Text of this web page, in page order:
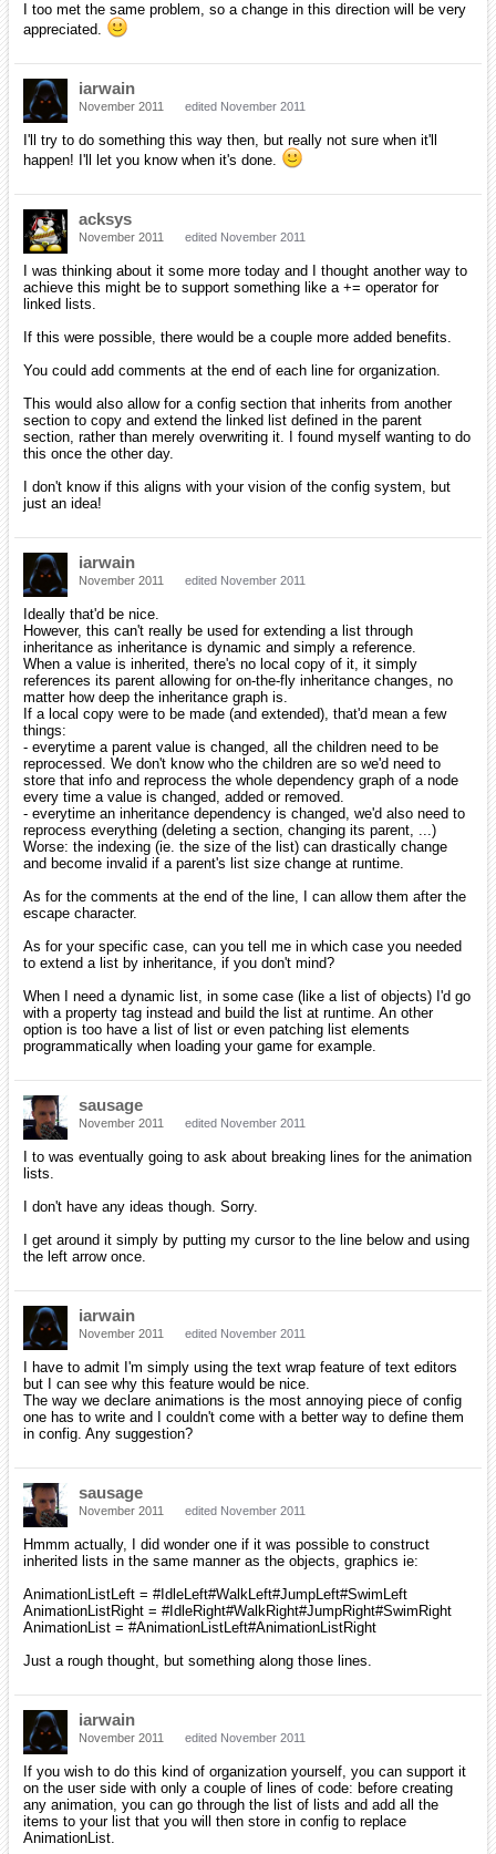
I too met the same problem, so a change in this direction will be very
appreciated.
iarwain
November 2011 edited November 2011
I'll try to do something this way then, but really not sure when it'll
happen! I'll let you know when it's done.
acksys
November 2011 edited November 2011
I was thinking about it some more today and I thought another way to
achieve this might be to support something like a += operator for
linked lists.
If this were possible, there would be a couple more added benefits.
You could add comments at the end of each line for organization.
This would also allow for a config section that inherits from another
section to copy and extend the linked list defined in the parent
section, rather than merely overwriting it. I found myself wanting to do
this once the other day.
I don't know if this aligns with your vision of the config system, but
just an idea!
iarwain
November 2011 edited November 2011
Ideally that'd be nice.
However, this can't really be used for extending a list through
inheritance as inheritance is dynamic and simply a reference.
When a value is inherited, there's no local copy of it, it simply
references its parent allowing for on-the-fly inheritance changes, no
matter how deep the inheritance graph is.
If a local copy were to be made (and extended), that'd mean a few
things:
- everytime a parent value is changed, all the children need to be
reprocessed. We don't know who the children are so we'd need to
store that info and reprocess the whole dependency graph of a node
every time a value is changed, added or removed.
- everytime an inheritance dependency is changed, we'd also need to
reprocess everything (deleting a section, changing its parent, ...)
Worse: the indexing (ie. the size of the list) can drastically change
and become invalid if a parent's list size change at runtime.
As for the comments at the end of the line, I can allow them after the
escape character.
As for your specific case, can you tell me in which case you needed
to extend a list by inheritance, if you don't mind?
When I need a dynamic list, in some case (like a list of objects) I'd go
with a property tag instead and build the list at runtime. An other
option is too have a list of list or even patching list elements
programmatically when loading your game for example.
sausage
November 2011 edited November 2011
I to was eventually going to ask about breaking lines for the animation
lists.
I don't have any ideas though. Sorry.
I get around it simply by putting my cursor to the line below and using
the left arrow once.
iarwain
November 2011 edited November 2011
I have to admit I'm simply using the text wrap feature of text editors
but I can see why this feature would be nice.
The way we declare animations is the most annoying piece of config
one has to write and I couldn't come with a better way to define them
in config. Any suggestion?
sausage
November 2011 edited November 2011
Hmmm actually, I did wonder one if it was possible to construct
inherited lists in the same manner as the objects, graphics ie:
AnimationListLeft = #IdleLeft#WalkLeft#JumpLeft#SwimLeft
AnimationListRight = #IdleRight#WalkRight#JumpRight#SwimRight
AnimationList = #AnimationListLeft#AnimationListRight
Just a rough thought, but something along those lines.
iarwain
November 2011 edited November 2011
If you wish to do this kind of organization yourself, you can support it
on the user side with only a couple of lines of code: before creating
any animation, you can go through the list of lists and add all the
items to your list that you will then store in config to replace
AnimationList.